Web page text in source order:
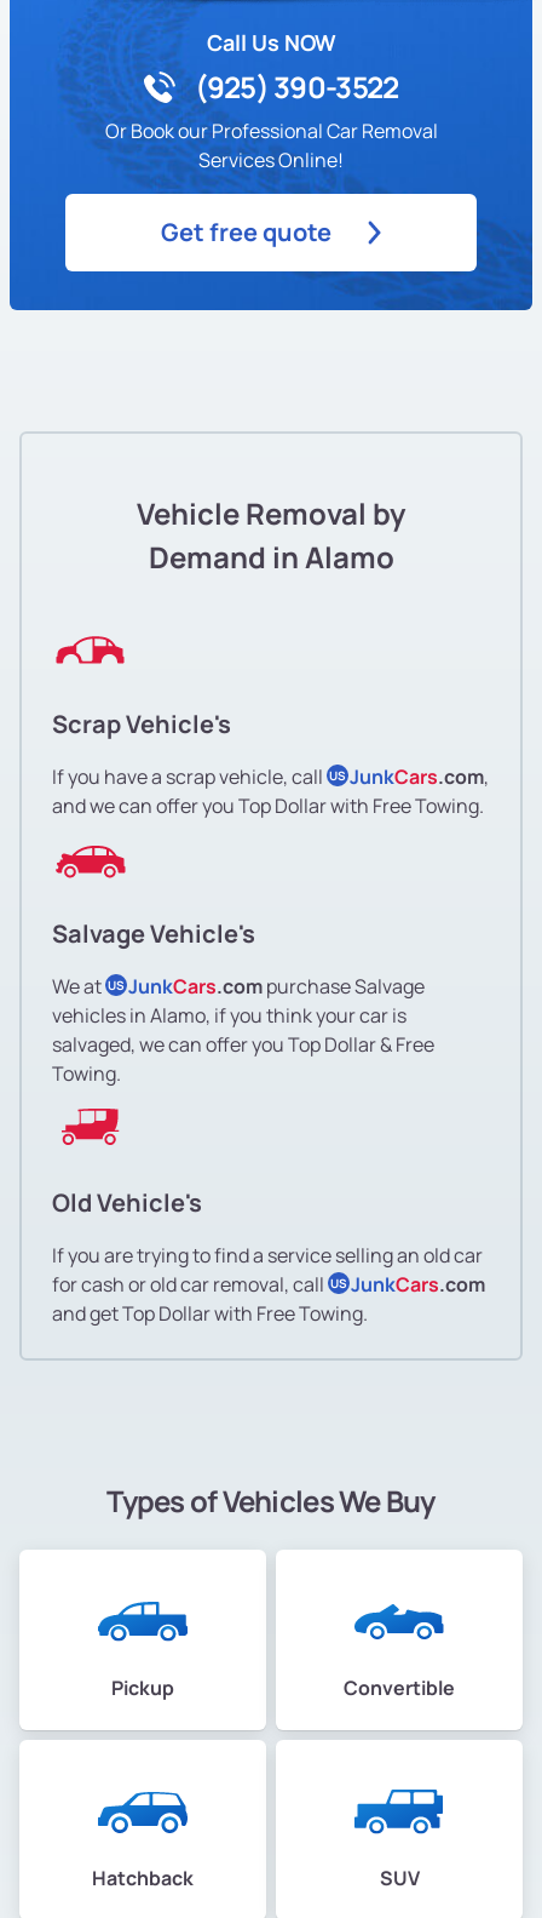
Call Us NOW
(925) 390-3522
Or Book our Professional Car Removal
Services Online!
Get free quote
Vehicle Removal by
Demand in Alamo
Scrap Vehicle's
If you have a scrap vehicle, call US JunkCars.com,
and we can offer you Top Dollar with Free Towing.
Salvage Vehicle's
We at US JunkCars.compurchase Salvage
vehicles in Alamo, if you think your car is
salvaged, we can offer you Top Dollar & Free
Towing.
Old Vehicle's
If you are trying to find a service selling an old car
for cash or old car removal, call US JunkCars.com
and get Top Dollar with Free Towing.
Types of Vehicles We Buy
Pickup Convertible
Hatchback SUV